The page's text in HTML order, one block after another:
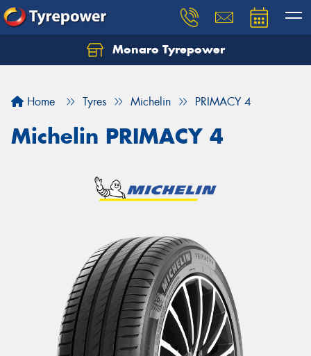
Monaro Tyrepower
Home Tyres Michelin PRIMACY 4
Michelin PRIMACY 4